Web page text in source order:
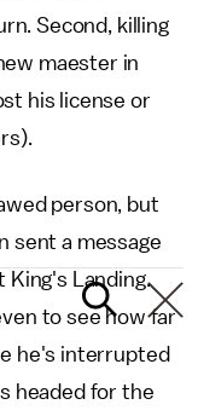
Second, killing
maester in
his license or
person, but
sent a message
King's Landing.
to see how far
he's interrupted
headed for the